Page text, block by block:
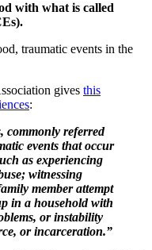
with what is called
traumatic events in the
gives this
:
commonly referred
events that occur
as experiencing
witnessing
member attempt
in a household with
or instability
or incarceration.”